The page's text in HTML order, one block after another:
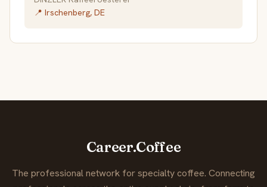
📍 Irschenberg, DE
Career.Coffee
The professional network for specialty coffee. Connecting